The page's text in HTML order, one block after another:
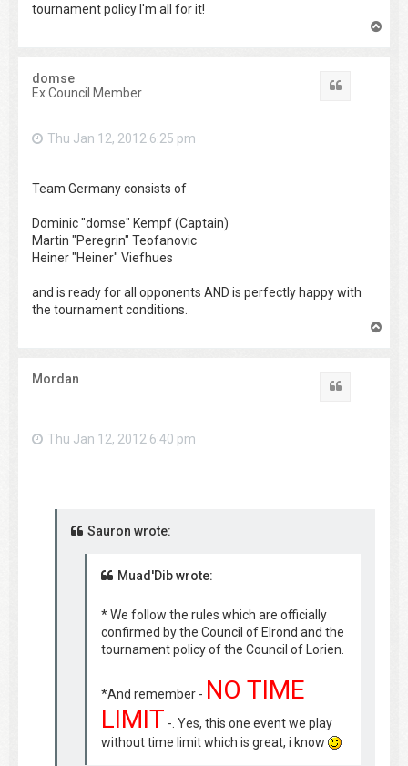
tournament policy I'm all for it!
domse
Ex Council Member
Thu Jan 12, 2012 6:25 pm
Team Germany consists of
Dominic "domse" Kempf (Captain)
Martin "Peregrin" Teofanovic
Heiner "Heiner" Viefhues
and is ready for all opponents AND is perfectly happy with
the tournament conditions.
Mordan
Thu Jan 12, 2012 6:40 pm
Sauron wrote:
Muad'Dib wrote:
* We follow the rules which are officially
confirmed by the Council of Elrond and the
tournament policy of the Council of Lorien.
*And remember - NO TIME
LIMIT -. Yes, this one event we play
without time limit which is great, i know